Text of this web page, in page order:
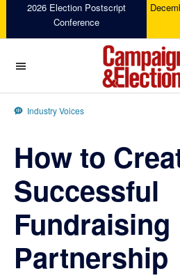
navigation
content
sidebar
2026 Election Postscript
Conference
Campaigns
Industry Voices
How to
Successful
Fundraising
Partnership